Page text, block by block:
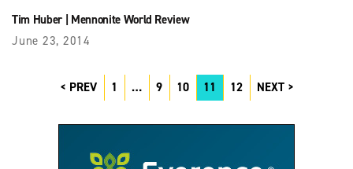
Tim Huber| Mennonite World Review
June 23, 2014
PREV 1 … 9 10 11 12 NEXT